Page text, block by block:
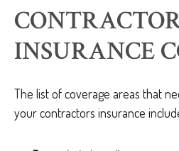
INSURANCE
The list of coverage areas that
your contractors insurance